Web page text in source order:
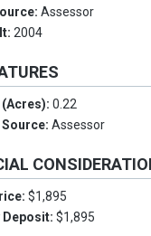
Assessor
2004
(Acres):0.22
Source:Assessor
$1,895
Deposit:$1,895